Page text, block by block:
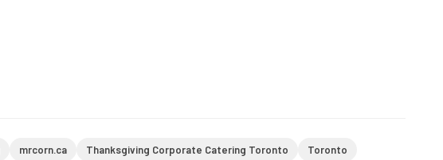
mrcorn.ca Thanksgiving Corporate Catering Toronto Toronto